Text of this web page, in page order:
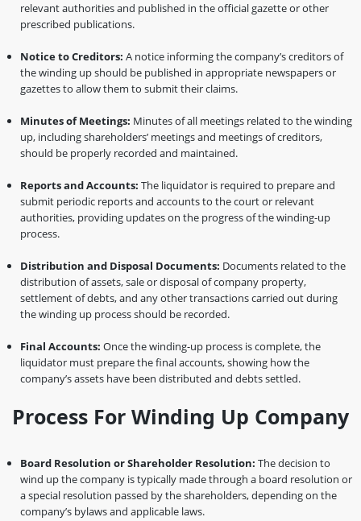
relevant authorities and published in the official gazette or other
prescribed publications.
Notice to Creditors: A notice informing the company’s creditors of
the winding up should be published in appropriate newspapers or
gazettes to allow them to submit their claims.
Minutes of Meetings: Minutes of all meetings related to the winding
up, including shareholders’ meetings and meetings of creditors,
should be properly recorded and maintained.
Reports and Accounts: The liquidator is required to prepare and
submit periodic reports and accounts to the court or relevant
authorities, providing updates on the progress of the winding-up
process.
Distribution and Disposal Documents: Documents related to the
distribution of assets, sale or disposal of company property,
settlement of debts, and any other transactions carried out during
the winding up process should be recorded.
Final Accounts: Once the winding-up process is complete, the
liquidator must prepare the final accounts, showing how the
company’s assets have been distributed and debts settled.
Process For Winding Up Company
Board Resolution or Shareholder Resolution: The decision to
wind up the company is typically made through a board resolution or
a special resolution passed by the shareholders, depending on the
company’s bylaws and applicable laws.